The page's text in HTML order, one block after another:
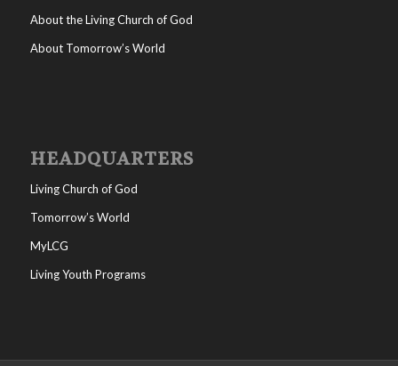
About the Living Church of God
About Tomorrow’s World
HEADQUARTERS
Living Church of God
Tomorrow’s World
MyLCG
Living Youth Programs